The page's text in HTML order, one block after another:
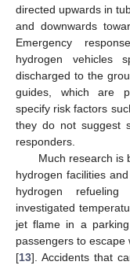
directed upwards in
and downwards
Emergency
hydrogen vehicles
discharged to the
guides, which are
specify risk factors
they do not suggest
responders.
Much research is
hydrogen facilities
hydrogen
investigated
jet flame in a
passengers to
[13]. Accidents that